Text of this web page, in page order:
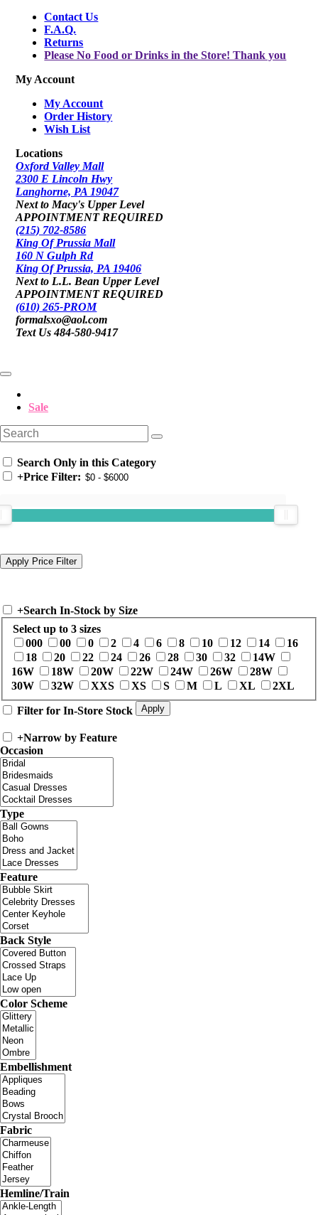
Contact Us
F.A.Q.
Returns
Please No Food or Drinks in the Store! Thank you
My Account
My Account
Order History
Wish List
Locations
Oxford Valley Mall
2300 E Lincoln Hwy
Langhorne, PA 19047
Next to Macy's Upper Level
APPOINTMENT REQUIRED
(215) 702-8586
King Of Prussia Mall
160 N Gulph Rd
King Of Prussia, PA 19406
Next to L.L. Bean Upper Level
APPOINTMENT REQUIRED
(610) 265-PROM
formalsxo@aol.com
Text Us 484-580-9417
Sale
Search Only in this Category
+Price Filter:
+Search In-Stock by Size
Select up to 3 sizes
000
00 0 2 4 6 8 10 12 14
16
18
20 22 24 26 28 30 32
14W
16W
18W 20W 22W 24W 26W
28W
30W
32W XXS XS S M L XL 2XL
Filter for In-Store Stock
+Narrow by Feature
Occasion
Type
Feature
Back Style
Color Scheme
Embellishment
Fabric
Hemline/Train